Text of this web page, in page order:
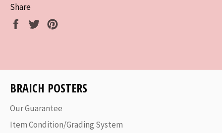
Share
Share
Tweet
BRAICH POSTERS
Our Guarantee
Item Condition/Grading System